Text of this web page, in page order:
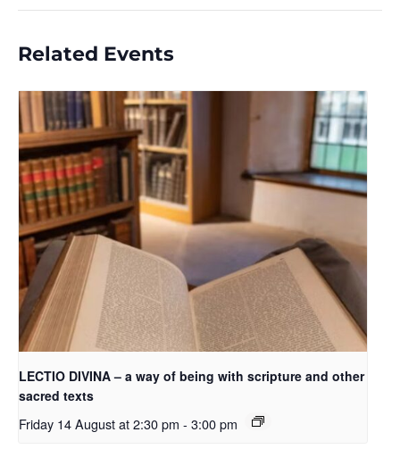
Related Events
LECTIO DIVINA – a way of being with scripture and other
sacred texts
Friday 14 August at 2:30 pm - 3:00 pm